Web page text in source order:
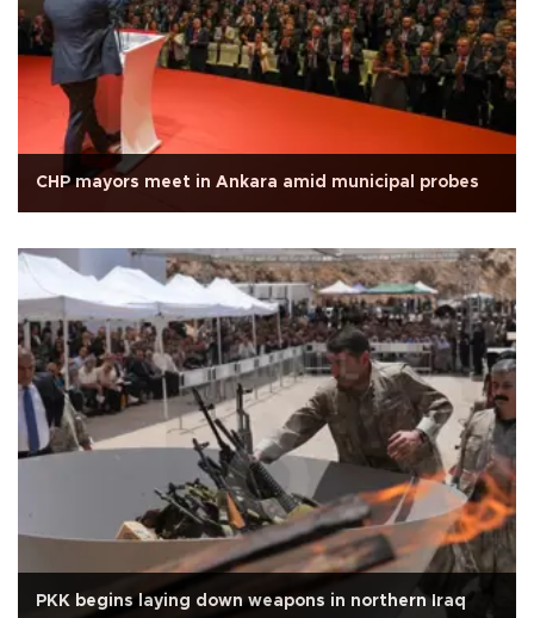
CHP mayors meet in Ankara amid municipal probes
PKK begins laying down weapons in northern Iraq